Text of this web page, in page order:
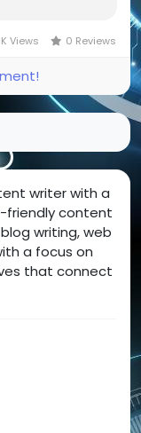
writer with a
friendly content
writing, web
a focus on
that connect
Views 0 Reviews